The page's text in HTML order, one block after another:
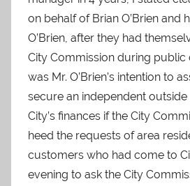
on behalf of Brian O’Brien and
O’Brien, after they had
City Commission during public
was Mr. O’Brien’s intention to
secure an independent
City’s finances if the City
heed the requests of area
customers who had come to
evening to ask the City